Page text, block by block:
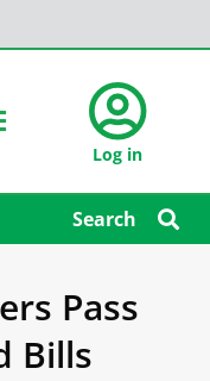
Log in
Search
Pass
Bills